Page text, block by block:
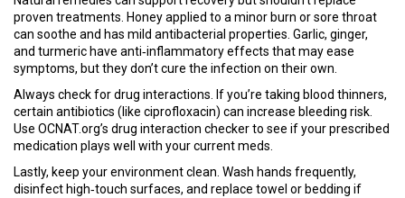
proven treatments. Honey applied to a minor burn or sore throat
can soothe and has mild antibacterial properties. Garlic, ginger,
and turmeric have anti‑inflammatory effects that may ease
symptoms, but they don’t cure the infection on their own.
Always check for drug interactions. If you’re taking blood thinners,
certain antibiotics (like ciprofloxacin) can increase bleeding risk.
Use OCNAT.org’s drug interaction checker to see if your prescribed
medication plays well with your current meds.
Lastly, keep your environment clean. Wash hands frequently,
disinfect high‑touch surfaces, and replace towel or bedding if